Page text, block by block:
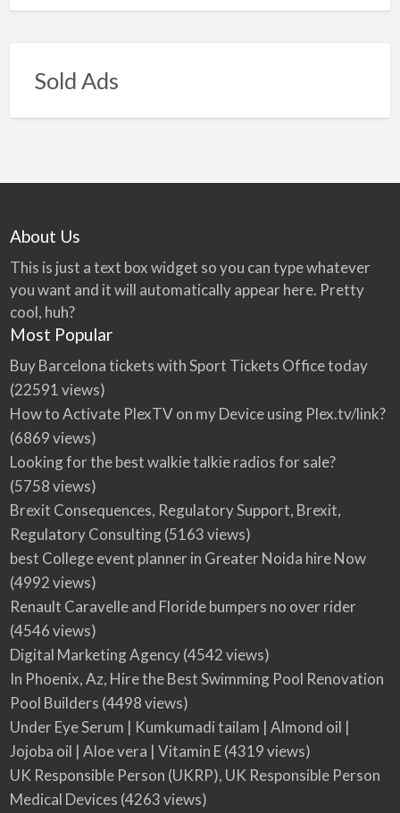
Sold Ads
About Us
This is just a text box widget so you can type whatever
you want and it will automatically appear here. Pretty
cool, huh?
Most Popular
Buy Barcelona tickets with Sport Tickets Office today
(22591 views)
How to Activate PlexTV on my Device using Plex.tv/link?
(6869 views)
Looking for the best walkie talkie radios for sale?
(5758 views)
Brexit Consequences, Regulatory Support, Brexit,
Regulatory Consulting(5163 views)
best College event planner in Greater Noida hire Now
(4992 views)
Renault Caravelle and Floride bumpers no over rider
(4546 views)
Digital Marketing Agency(4542 views)
In Phoenix, Az, Hire the Best Swimming Pool Renovation
Pool Builders (4498 views)
Under Eye Serum | Kumkumadi tailam | Almond oil |
Jojoba oil | Aloe vera | Vitamin E(4319 views)
UK Responsible Person (UKRP), UK Responsible Person
Medical Devices (4263 views)